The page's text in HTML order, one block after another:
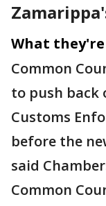
What
Common
to push back
Customs
before the
said
Common